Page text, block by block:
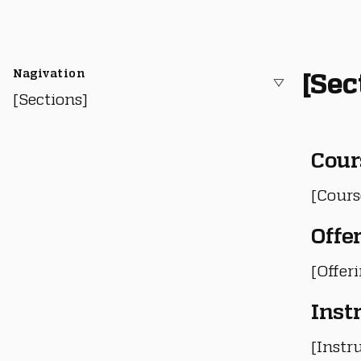
[Sections]
Nagivation